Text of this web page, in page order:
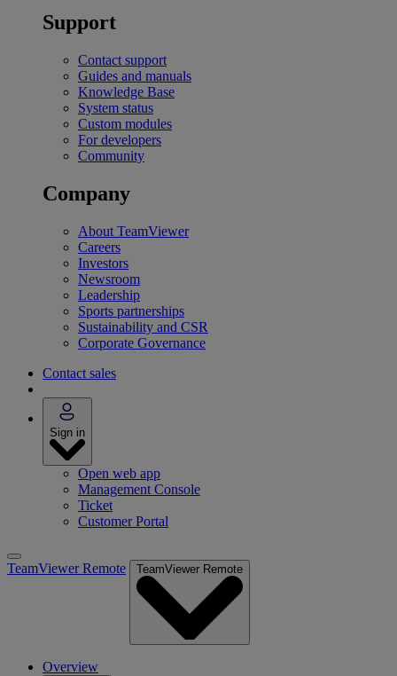
Support
Contact support
Guides and manuals
Knowledge Base
System status
Custom modules
For developers
Community
Company
About TeamViewer
Careers
Investors
Newsroom
Leadership
Sports partnerships
Sustainability and CSR
Corporate Governance
Contact sales
Sign in
Open web app
Management Console
Ticket
Customer Portal
TeamViewer Remote TeamViewer Remote
Overview